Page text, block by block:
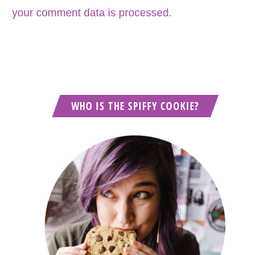
your comment data is processed.
WHO IS THE SPIFFY COOKIE?